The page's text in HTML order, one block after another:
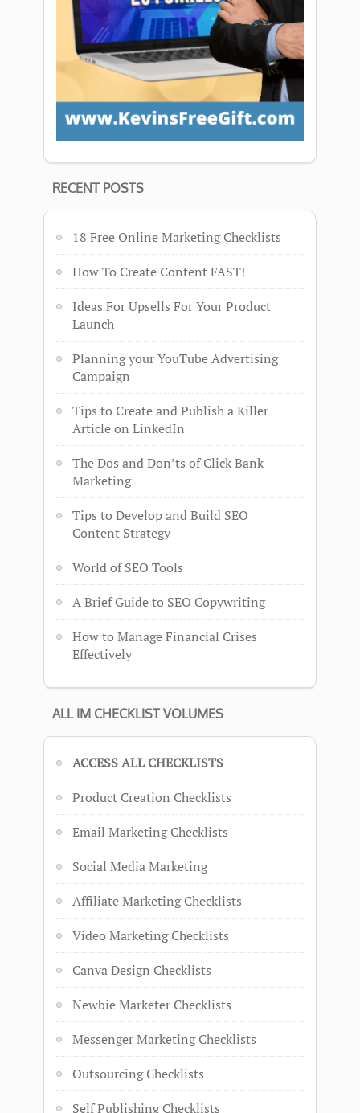
RECENT POSTS
18 Free Online Marketing Checklists
How To Create Content FAST!
Ideas For Upsells For Your Product
Launch
Planning your YouTube Advertising
Campaign
Tips to Create and Publish a Killer
Article on LinkedIn
The Dos and Don’ts of Click Bank
Marketing
Tips to Develop and Build SEO
Content Strategy
World of SEO Tools
A Brief Guide to SEO Copywriting
How to Manage Financial Crises
Effectively
ALL IM CHECKLIST VOLUMES
ACCESS ALL CHECKLISTS
Product Creation Checklists
Email Marketing Checklists
Social Media Marketing
Affiliate Marketing Checklists
Video Marketing Checklists
Canva Design Checklists
Newbie Marketer Checklists
Messenger Marketing Checklists
Outsourcing Checklists
Self Publishing Checklists